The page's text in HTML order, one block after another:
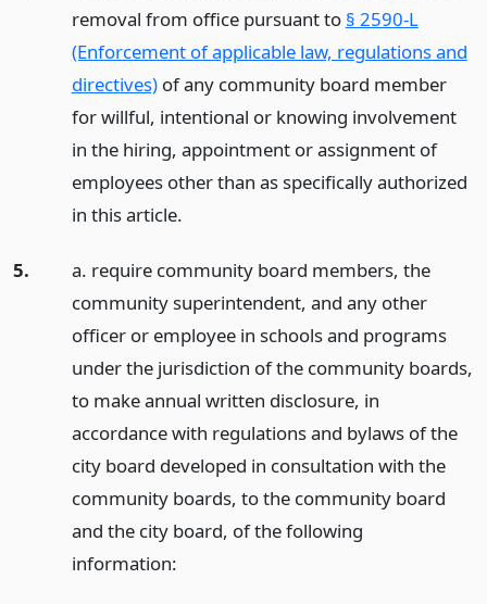
removal from office pursuant to § 2590-L
(Enforcement of applicable law, regulations and
directives)of any community board member
for willful, intentional or knowing involvement
in the hiring, appointment or assignment of
employees other than as specifically authorized
in this article.
5.
a. require community board members, the
community superintendent, and any other
officer or employee in schools and programs
under the jurisdiction of the community boards,
to make annual written disclosure, in
accordance with regulations and bylaws of the
city board developed in consultation with the
community boards, to the community board
and the city board, of the following
information: